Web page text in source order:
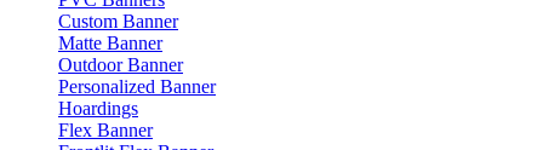
Custom Banner
Matte Banner
Outdoor Banner
Personalized Banner
Hoardings
Flex Banner